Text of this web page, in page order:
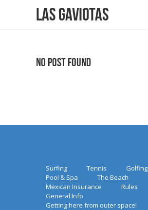
Las Gaviotas
No Post Found
Surfing Tennis
Golfing
Pool & Spa
The Beach
Mexican Insurance
Rules
General Info
Getting here from outer space!